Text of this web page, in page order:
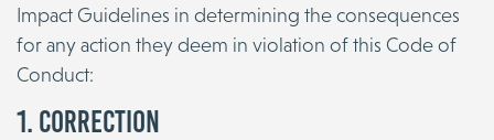
Impact Guidelines in determining the consequences
for any action they deem in violation of this Code of
Conduct:
1. Correction